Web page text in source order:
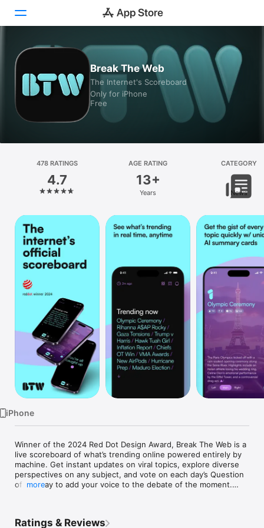
Games
Platform
iPhone
iPad
Mac
Vision
Watch
TV
Break The Web
The Internet's Scoreboard
Only for iPhone
Free
478 RATINGS
4.7
AGE RATING
13+
Years
CATEGORY
News
iPhone
Winner of the 2024 Red Dot Design Award, Break The Web is a
live scoreboard of what’s trending online powered entirely by
machine. Get instant updates on viral topics, explore diverse
perspectives on any subject, and vote on each day’s Question
of the Day to add your voice to the debate of the moment.
interface, Break The Web keeps you effortlessly plugged into
more
Ratings & Reviews